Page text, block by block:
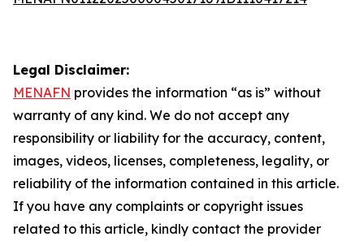
Legal Disclaimer:
MENAFN provides the information “as is” without
warranty of any kind. We do not accept any
responsibility or liability for the accuracy, content,
images, videos, licenses, completeness, legality, or
reliability of the information contained in this article.
If you have any complaints or copyright issues
related to this article, kindly contact the provider